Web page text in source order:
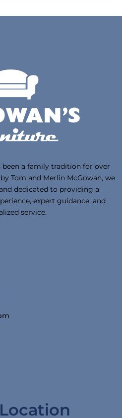
been a family tradition for over
Tom and Merlin McGowan, we
dedicated to providing a
expert guidance, and
service.